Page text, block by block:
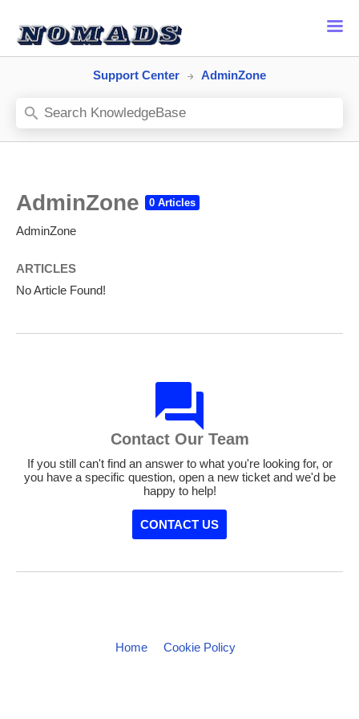
Support Center AdminZone
AdminZone
AdminZone
ARTICLES
No Article Found!
Contact Our Team
If you still can't find an answer to what you're looking for, or
you have a specific question, open a new ticket and we'd be
happy to help!
CONTACT US
Home Cookie Policy